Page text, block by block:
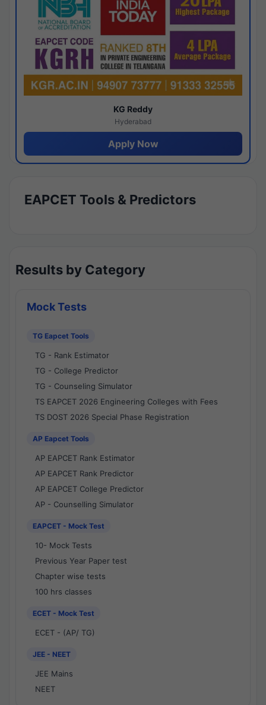
KG Reddy
Hyderabad
Apply Now
EAPCET Tools & Predictors
Results by Category
Mock Tests
TG Eapcet Tools
TG - Rank Estimator
TG - College Predictor
TG - Counseling Simulator
TS EAPCET 2026 Engineering Colleges with Fees
TS DOST 2026 Special Phase Registration
AP Eapcet Tools
AP EAPCET Rank Estimator
AP EAPCET Rank Predictor
AP EAPCET College Predictor
AP - Counselling Simulator
EAPCET - Mock Test
10- Mock Tests
Previous Year Paper test
Chapter wise tests
100 hrs classes
ECET - Mock Test
ECET - (AP/ TG)
JEE - NEET
JEE Mains
NEET